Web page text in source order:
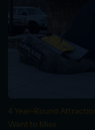
4 Year-Round
Want to Miss